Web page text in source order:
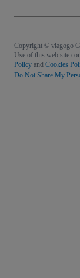
Copyright © viagogo
Use of this web site
Policy and Cookies
Do Not Share My